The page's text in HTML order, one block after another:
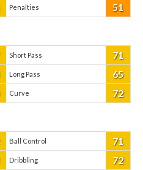
Penalties 51
Short Pass 71
Long Pass 65
Curve 72
Ball Control 71
Dribbling 72